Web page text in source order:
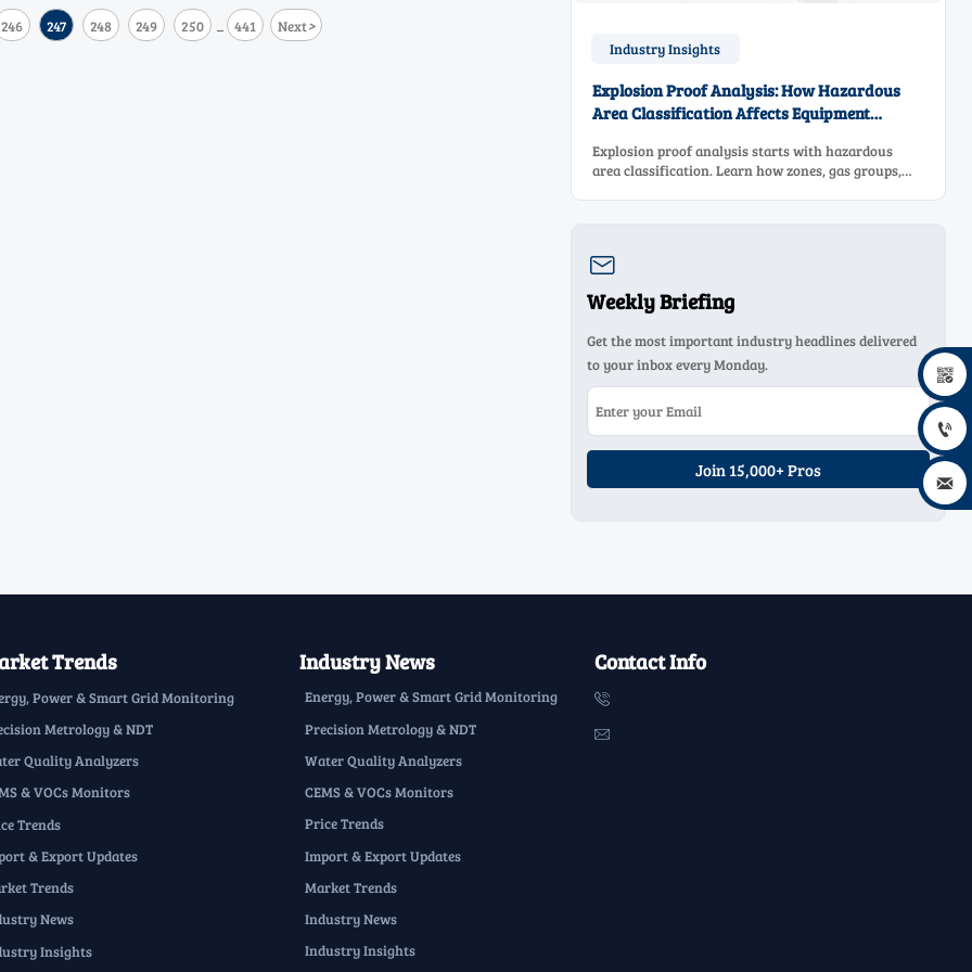
246 247 248 249 250 ... 441 Next>
Industry Insights
Explosion Proof Analysis: How Hazardous
Area Classification Affects Equipment
Explosion proof analysis starts with hazardous
area classification. Learn how zones, gas groups,

Weekly Briefing
Get the most important industry headlines delivered
to your inbox every Monday.
Join 15,000+ Pros
Trends
Power & Smart Grid Monitoring
Metrology & NDT
Quality Analyzers
& VOCs Monitors
Trends
& Export Updates
Trends
News
Insights
Industry News
Energy, Power & Smart Grid Monitoring
Precision Metrology & NDT
Water Quality Analyzers
CEMS & VOCs Monitors
Price Trends
Import & Export Updates
Market Trends
Industry News
Industry Insights
Contact Info




